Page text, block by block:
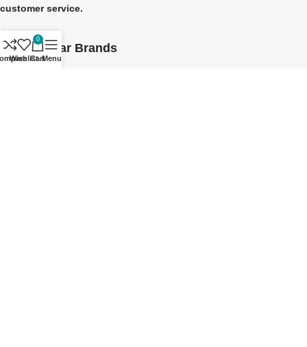
customer service.
Our Popular Brands
Wishlist
0
CartMenu